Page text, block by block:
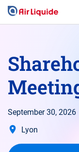
Skip
September 30, 2026
Lyon